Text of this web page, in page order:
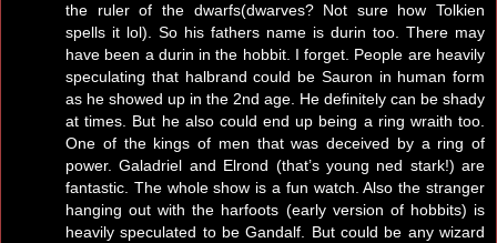
the ruler of the dwarfs(dwarves? Not sure how Tolkien
spells it lol). So his fathers name is durin too. There may
have been a durin in the hobbit. I forget. People are heavily
speculating that halbrand could be Sauron in human form
as he showed up in the 2nd age. He definitely can be shady
at times. But he also could end up being a ring wraith too.
One of the kings of men that was deceived by a ring of
power. Galadriel and Elrond (that’s young ned stark!) are
fantastic. The whole show is a fun watch. Also the stranger
hanging out with the harfoots (early version of hobbits) is
heavily speculated to be Gandalf. But could be any wizard